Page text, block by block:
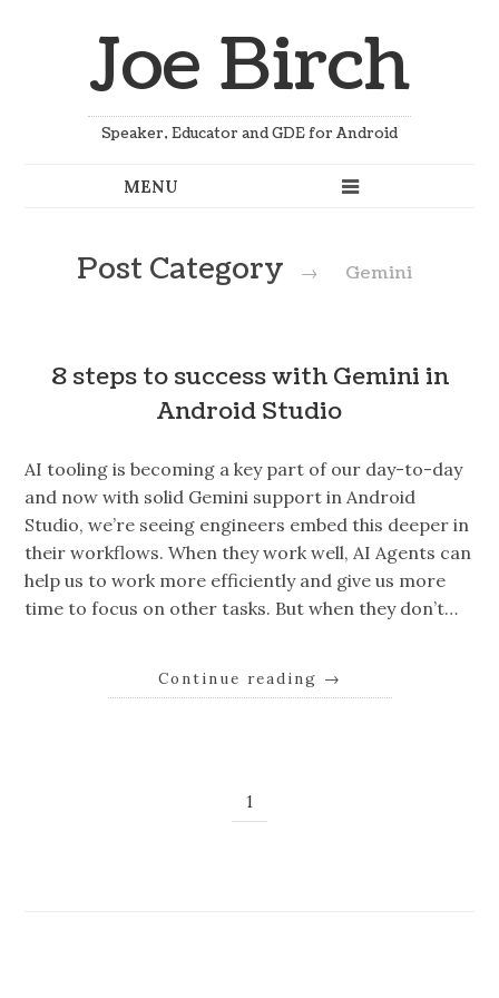
Joe Birch
Speaker, Educator and GDE for Android
Post Category → Gemini
8 steps to success with Gemini in
Android Studio
AI tooling is becoming a key part of our day-to-day
and now with solid Gemini support in Android
Studio, we’re seeing engineers embed this deeper in
their workflows. When they work well, AI Agents can
help us to work more efficiently and give us more
time to focus on other tasks. But when they don’t…
Continue reading →
1